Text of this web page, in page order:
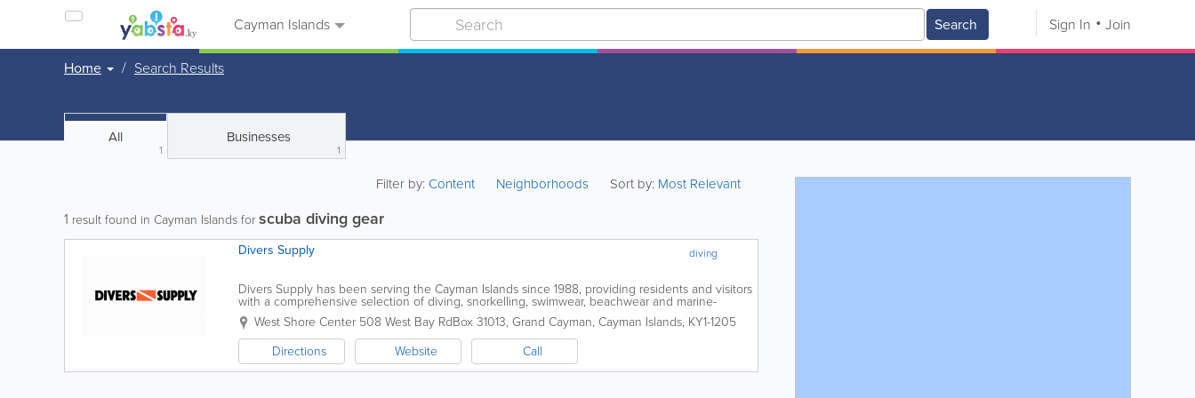
Cayman Islands Search Sign In Join
Home Search Results
All
1
Businesses
1
Filter by:Content Neighborhoods Sort by: Most Relevant
1 result found in Cayman Islands forscuba diving gear
diving
Divers Supply
Divers Supply has been serving the Cayman Islands since 1988, providing residents and visitors
with a comprehensive selection of diving, snorkelling, swimwear, beachwear and marine-
related products. Conveniently located on West Bay Road,...
West Shore Center 508 West Bay RdBox 31013, Grand Cayman, Cayman Islands, KY1-1205
Directions
Website Call